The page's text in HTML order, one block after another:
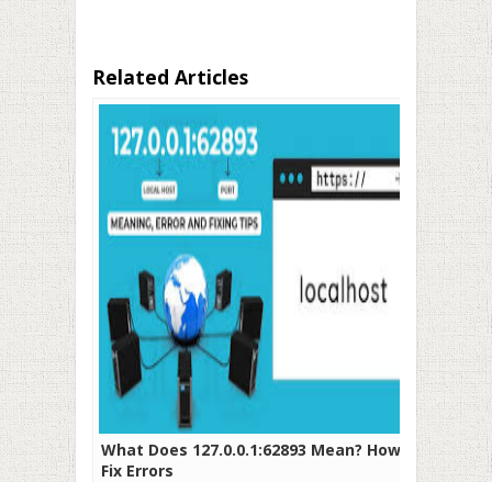
Related Articles
What Does 127.0.0.1:62893 Mean? How To
Fix Errors